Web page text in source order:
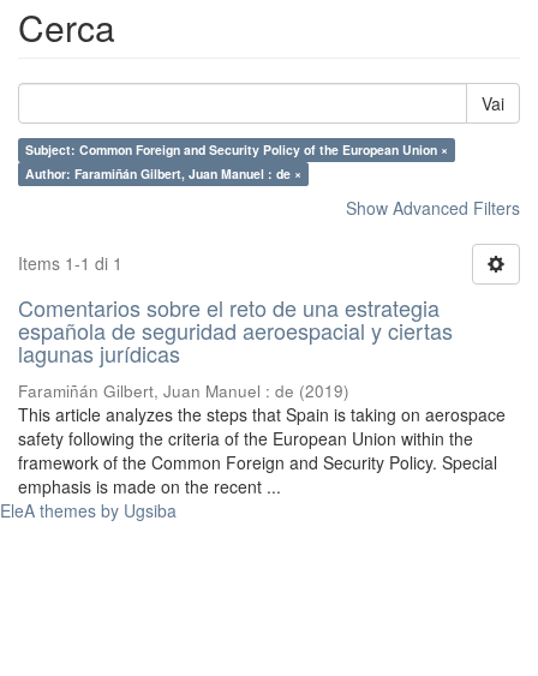
Cerca
Vai
Subject: Common Foreign and Security Policy of the European Union ×
Author: Faramiñán Gilbert, Juan Manuel : de ×
Show Advanced Filters
Items 1-1 di 1
Comentarios sobre el reto de una estrategia
española de seguridad aeroespacial y ciertas
lagunas jurídicas
Faramiñán Gilbert, Juan Manuel : de (2019)
This article analyzes the steps that Spain is taking on aerospace
safety following the criteria of the European Union within the
framework of the Common Foreign and Security Policy. Special
emphasis is made on the recent ...
EleA themes by Ugsiba